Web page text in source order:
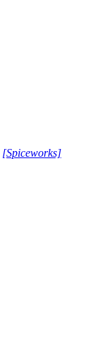
[Spiceworks]